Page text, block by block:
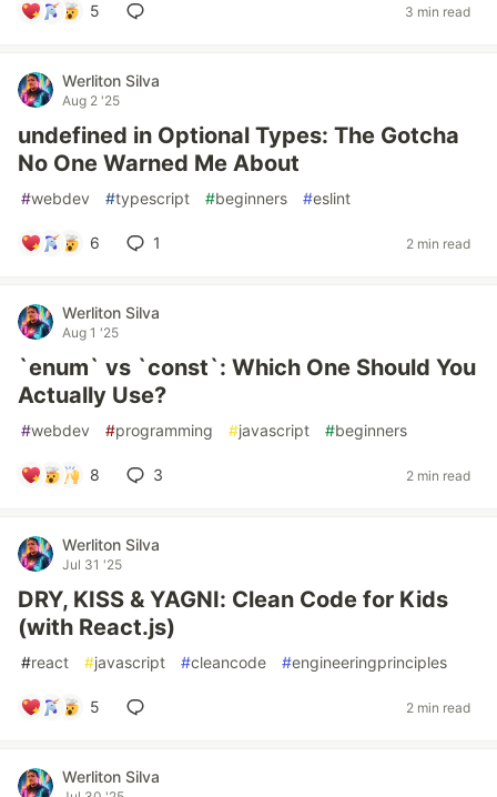
5 3 min read
Werliton Silva
Aug 2 '25
undefined in Optional Types: The Gotcha
No One Warned Me About
#webdev #typescript #beginners #eslint
6 1 2 min read
Werliton Silva
Aug 1 '25
`enum` vs `const`: Which One Should You
Actually Use?
#webdev #programming #javascript #beginners
8 3 2 min read
Werliton Silva
Jul 31 '25
DRY, KISS & YAGNI: Clean Code for Kids
(with React.js)
#react #javascript #cleancode #engineeringprinciples
5 2 min read
Werliton Silva